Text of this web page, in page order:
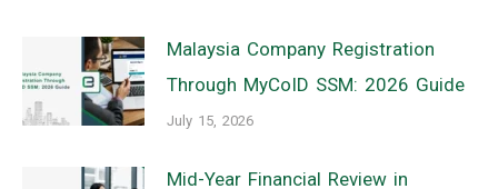
Malaysia Company Registration
Through MyCoID SSM: 2026 Guide
July 15, 2026
Mid-Year Financial Review in